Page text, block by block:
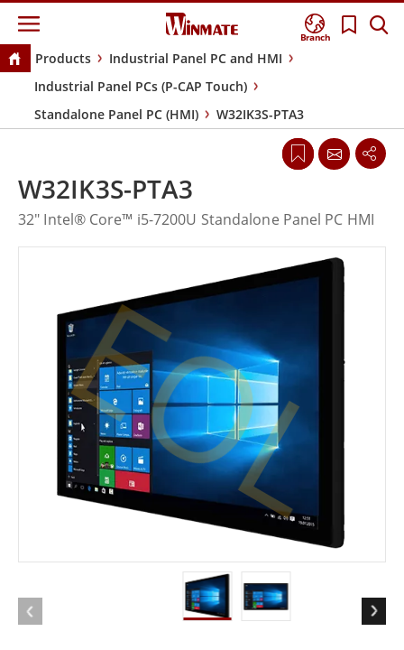
Branch
Products
Industrial Panel PC and HMI
Industrial Panel PCs (P-CAP Touch)
Standalone Panel PC (HMI)
W32IK3S-PTA3
W32IK3S-PTA3
32" Intel® Core™ i5-7200U Standalone Panel PC HMI
EOL